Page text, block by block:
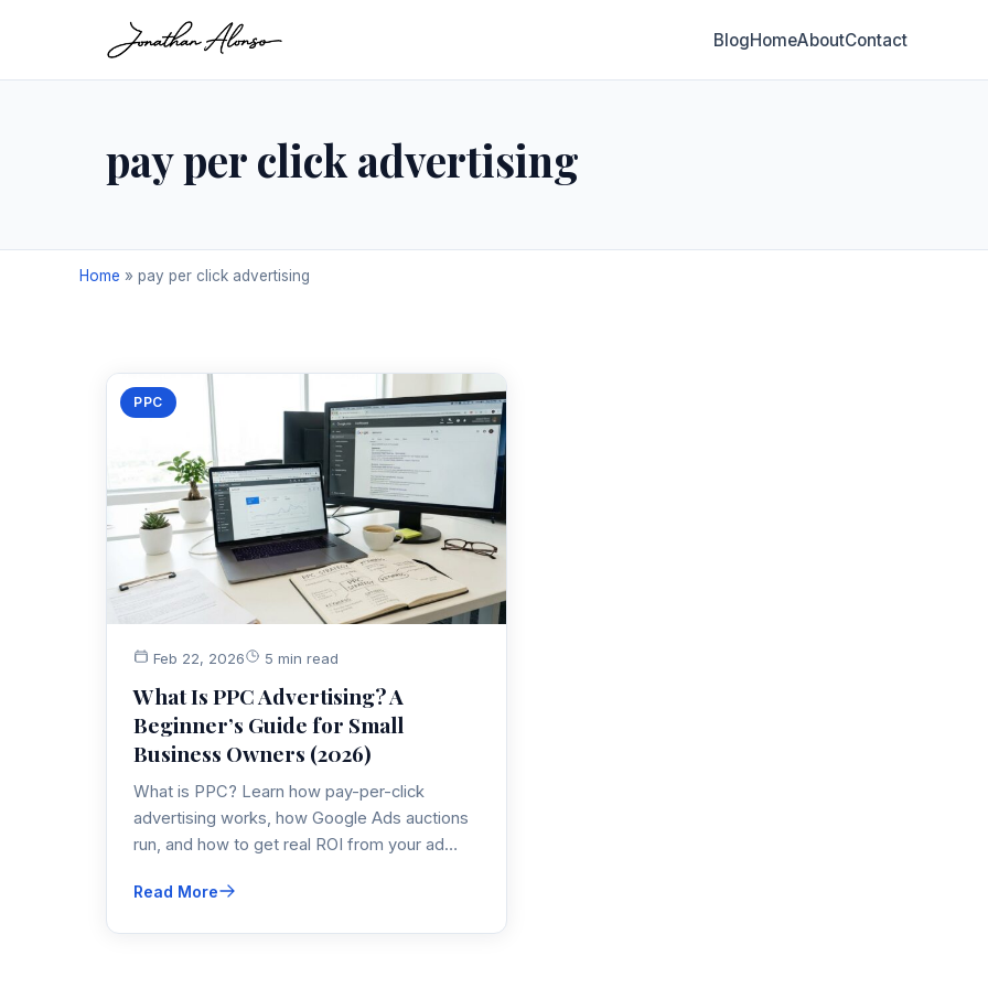
BlogHomeAboutContact
pay per click advertising
Home » pay per click advertising
PPC
Feb 22, 2026 5 min read
What Is PPC Advertising? A
Beginner’s Guide for Small
Business Owners (2026)
What is PPC? Learn how pay-per-click
advertising works, how Google Ads auctions
run, and how to get real ROI from your ad
digital advertising pro.
Read More